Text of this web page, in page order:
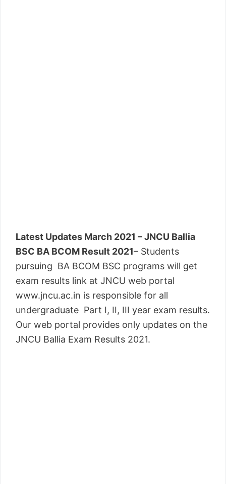
Latest Updates March 2021 – JNCU Ballia
BSC BA BCOM Result 2021– Students
pursuing BA BCOM BSC programs will get
exam results link at JNCU web portal
www.jncu.ac.in is responsible for all
undergraduate Part I, II, III year exam results.
Our web portal provides only updates on the
JNCU Ballia Exam Results 2021.